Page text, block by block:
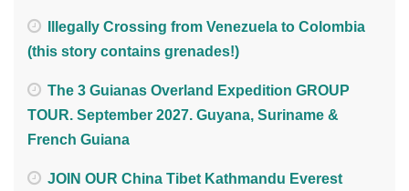
Illegally Crossing from Venezuela to Colombia
(this story contains grenades!)
The 3 Guianas Overland Expedition GROUP
TOUR. September 2027. Guyana, Suriname &
French Guiana
JOIN OUR China Tibet Kathmandu Everest